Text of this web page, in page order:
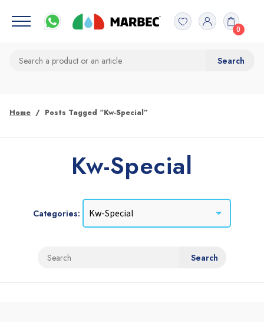
0
Home Posts Tagged “Kw-Special”
Kw-Special
Categories: